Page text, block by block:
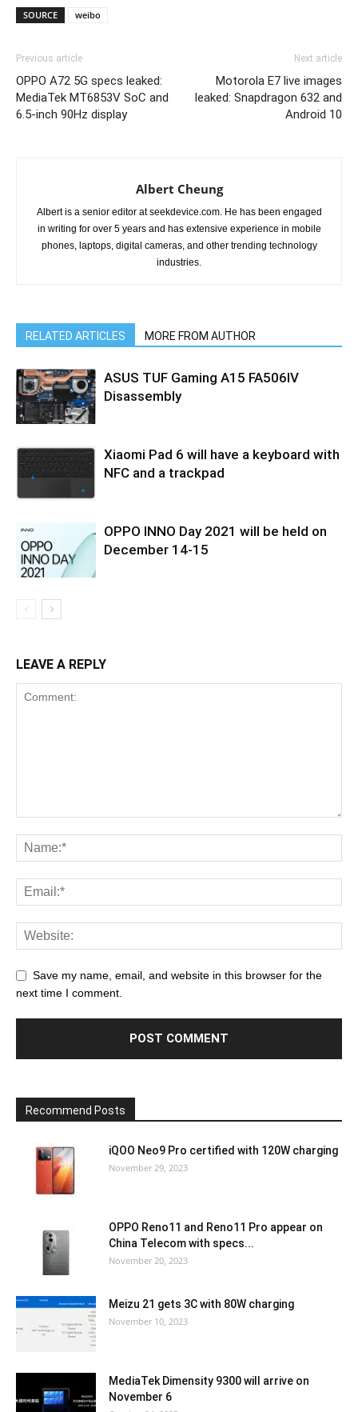
SOURCE weibo
Previous article
OPPO A72 5G specs leaked:
MediaTek MT6853V SoC and
6.5-inch 90Hz display
Next article
Motorola E7 live images
leaked: Snapdragon 632 and
Android 10
Albert Cheung
Albert is a senior editor at seekdevice.com. He has been engaged
in writing for over 5 years and has extensive experience in mobile
phones, laptops, digital cameras, and other trending technology
industries.
RELATED ARTICLES MORE FROM AUTHOR
ASUS TUF Gaming A15 FA506IV
Disassembly
Xiaomi Pad 6 will have a keyboard with
NFC and a trackpad
OPPO INNO Day 2021 will be held on
December 14-15
LEAVE A REPLY
Save my name, email, and website in this browser for the
next time I comment.
Recommend Posts
iQOO Neo9 Pro certified with 120W charging
November 29, 2023
OPPO Reno11 and Reno11 Pro appear on
China Telecom with specs...
November 20, 2023
Meizu 21 gets 3C with 80W charging
November 10, 2023
MediaTek Dimensity 9300 will arrive on
November 6